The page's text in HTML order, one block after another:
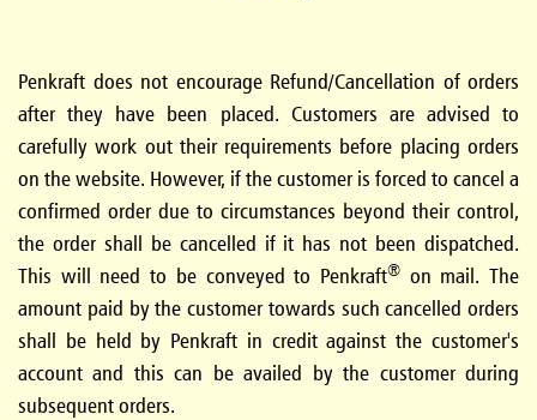
Penkraft does not encourage Refund/Cancellation of orders
after they have been placed. Customers are advised to
carefully work out their requirements before placing orders
on the website. However, if the customer is forced to cancel a
confirmed order due to circumstances beyond their control,
the order shall be cancelled if it has not been dispatched.
This will need to be conveyed to Penkraft®on mail. The
amount paid by the customer towards such cancelled orders
shall be held by Penkraft in credit against the customer's
account and this can be availed by the customer during
subsequent orders.